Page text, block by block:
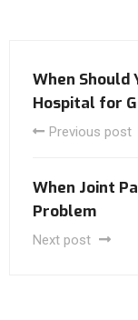
When Should
Hospital for
Previous post
When Joint
Problem
Next post